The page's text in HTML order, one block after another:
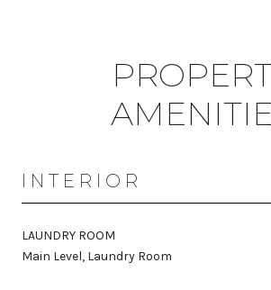
INTERIOR
LAUNDRY ROOM
Main Level, Laundry Room